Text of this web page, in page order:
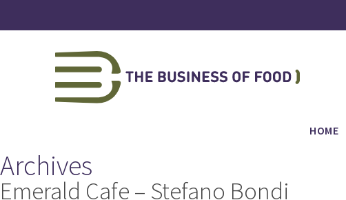
HOME
Archives
Emerald Cafe – Stefano Bondi